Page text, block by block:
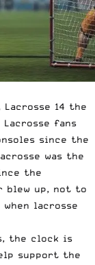
14 the
fans
since the
was the
the
blew up, not to
lacrosse
the clock is
support the